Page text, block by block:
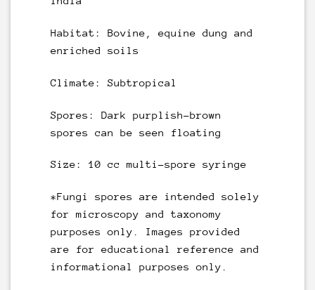
Habitat: Bovine, equine dung and
enriched soils
Climate: Subtropical
Spores: Dark purplish-brown
spores can be seen floating
Size: 10 cc multi-spore syringe
*Fungi spores are intended solely
for microscopy and taxonomy
purposes only. Images provided
are for educational reference and
informational purposes only.